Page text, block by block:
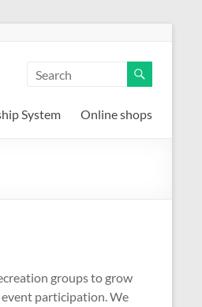
System Online shops
groups to grow
participation. We